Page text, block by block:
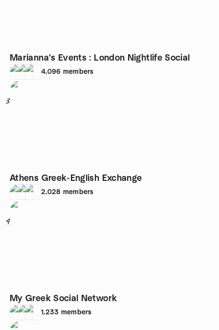
Marianna's Events : London Nightlife Social
4,096 members
3
Athens Greek-English Exchange
2,028 members
4
My Greek Social Network
1,233 members